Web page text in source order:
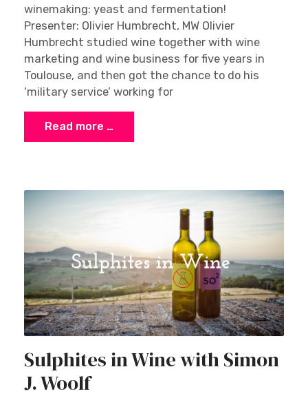
winemaking: yeast and fermentation!
Presenter: Olivier Humbrecht, MW Olivier
Humbrecht studied wine together with wine
marketing and wine business for five years in
Toulouse, and then got the chance to do his
‘military service’ working for
Read more …
Sulphites in Wine with Simon
J. Woolf